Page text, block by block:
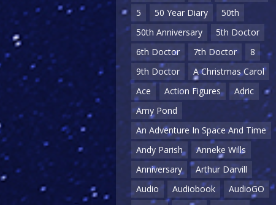
5
50 Year Diary
50th
50th Anniversary
5th Doctor
6th Doctor
7th Doctor
8
9th Doctor
A Christmas Carol
Ace
Action Figures
Adric
Amy Pond
An Adventure In Space And Time
Andy Parish
Anneke Wills
Anniversary
Arthur Darvill
Audio
Audiobook
AudioGO